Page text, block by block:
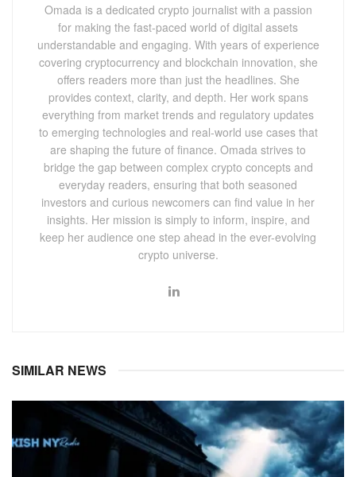
Omada is a dedicated crypto journalist with a passion
for making the fast-paced world of digital assets
understandable and engaging. With years of experience
covering cryptocurrency and blockchain innovation, she
offers readers more than just the headlines. She
provides context, clarity, and depth. Her work spans
everything from market trends and regulatory updates
to emerging technologies and real-world use cases that
are shaping the future of finance. Omada strives to
bridge the gap between complex crypto concepts and
everyday readers, ensuring that both seasoned
investors and curious newcomers can find value in her
insights. Her mission is simply to inform, inspire, and
keep her audience one step ahead in the ever-evolving
crypto universe.
SIMILAR NEWS